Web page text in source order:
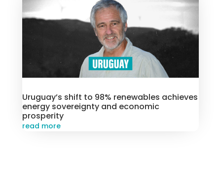
Uruguay’s shift to 98% renewables achieves
energy sovereignty and economic
prosperity
read more